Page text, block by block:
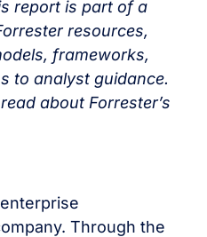
report is part of a
resources,
frameworks,
to analyst guidance.
about Forrester’s
Through the